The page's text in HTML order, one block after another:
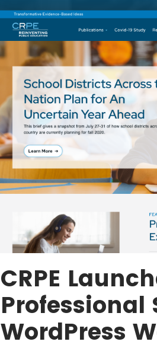
CRPE
Professional
WordPress